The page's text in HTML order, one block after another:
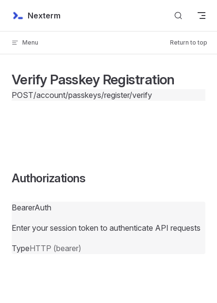
Skip to content
Nexterm
Menu Return to top
Verify Passkey Registration
POST/account/passkeys/register/verify
Authorizations
BearerAuth
Enter your session token to authenticate API requests
TypeHTTP (bearer)